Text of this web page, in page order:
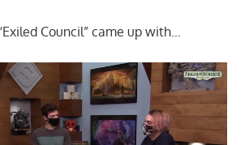
Council” came up with…